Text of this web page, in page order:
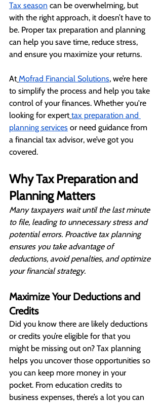
Tax season can be overwhelming, but
with the right approach, it doesn’t have to
be. Proper tax preparation and planning
can help you save time, reduce stress,
and ensure you maximize your returns.
At Mofrad Financial Solutions, we’re here
to simplify the process and help you take
control of your finances. Whether you're
looking for expert tax preparation and
planning services or need guidance from
a financial tax advisor, we’ve got you
covered.
Why Tax Preparation and
Planning Matters
Many taxpayers wait until the last minute
to file, leading to unnecessary stress and
potential errors. Proactive tax planning
ensures you take advantage of
deductions, avoid penalties, and optimize
your financial strategy.
Maximize Your Deductions and
Credits
Did you know there are likely deductions
or credits you’re eligible for that you
might be missing out on? Tax planning
helps you uncover those opportunities so
you can keep more money in your
pocket. From education credits to
business expenses, there’s a lot you can